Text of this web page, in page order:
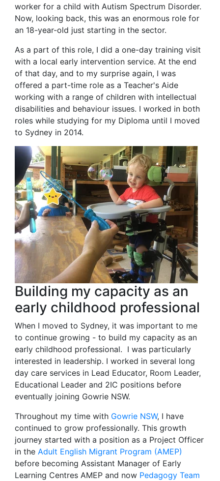
worker for a child with Autism Spectrum Disorder.
Now, looking back, this was an enormous role for
an 18-year-old just starting in the sector.
As a part of this role, I did a one-day training visit
with a local early intervention service. At the end
of that day, and to my surprise again, I was
offered a part-time role as a Teacher's Aide
working with a range of children with intellectual
disabilities and behaviour issues. I worked in both
roles while studying for my Diploma until I moved
to Sydney in 2014.
Building my capacity as an
early childhood professional
When I moved to Sydney, it was important to me
to continue growing - to build my capacity as an
early childhood professional. I was particularly
interested in leadership. I worked in several long
day care services in Lead Educator, Room Leader,
Educational Leader and 2IC positions before
eventually joining Gowrie NSW.
Throughout my time with Gowrie NSW, I have
continued to grow professionally. This growth
journey started with a position as a Project Officer
in the Adult English Migrant Program (AMEP)
before becoming Assistant Manager of Early
Learning Centres AMEP and now Pedagogy Team